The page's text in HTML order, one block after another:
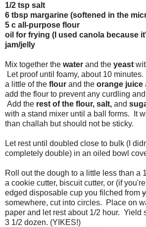
1/2 tsp salt
6 tbsp margarine (softened in the
5 c all-purpose flour
oil for frying (I used canola because
jam/jelly
Mix together the water and the yeast
Let proof until foamy, about 10
a little of the flour and the orange juice
add the flour to prevent any curdling
Add the rest of the flour, salt, and
with a stand mixer until a ball forms. It
than challah but should not be sticky.
Let rest until doubled close to bulk (I
completely double) in an oiled bowl
Roll out the dough to a little less than a
a cookie cutter, biscuit cutter, or (if
edged disposable cup you filched from
somewhere, cut into circles. Place on
paper and let rest about 1/2 hour. Yield
3 1/2 dozen. (YIKES!)